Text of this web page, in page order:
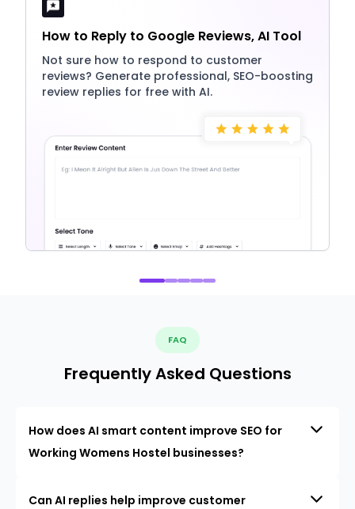
How to Reply to Google Reviews, AI Tool
Not sure how to respond to customer
reviews? Generate professional, SEO-boosting
review replies for free with AI.
FAQ
Frequently Asked Questions
How does AI smart content improve SEO for
Working Womens Hostel businesses?
Can AI replies help improve customer